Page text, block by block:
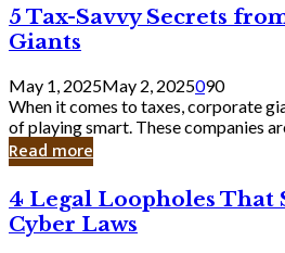
Knew
5
Tax-
Savvy
Secrets
from
Corporate
Giants
5 Tax-Savvy Secrets
Giants
May 1, 2025May 2, 2025090
When it comes to taxes, corporate
of playing smart. These companies
Read more
4
Legal
Loopholes
4 Legal Loopholes That
Cyber Laws